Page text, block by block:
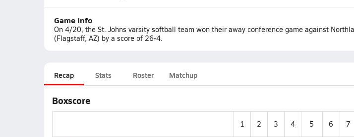
Game Info
On 4/20, the St. Johns varsity softball team won their away conference game against
(Flagstaff, AZ) by a score of 26-4.
Recap Stats Roster Matchup
Boxscore
1 2 3 4 5 6 7